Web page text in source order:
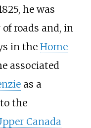
he was
roads and, in
in the Home
associated
as a
the
Canada